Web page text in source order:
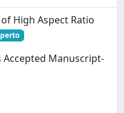
High Aspect Ratio
Accepted Manuscript-